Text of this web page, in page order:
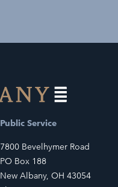
Public Service
7800 Bevelhymer Road
PO Box 188
New Albany, OH 43054